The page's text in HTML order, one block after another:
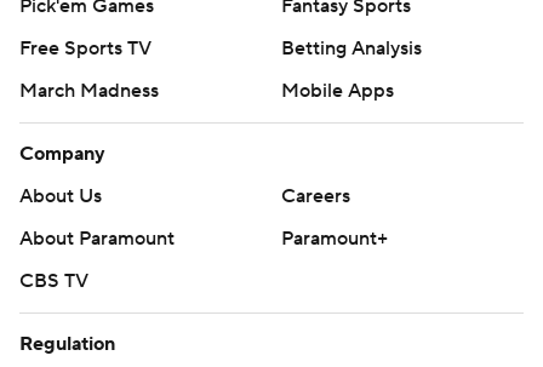
Pick'em Games
Fantasy Sports
Free Sports TV
Betting Analysis
March Madness
Mobile Apps
Company
About Us
Careers
About Paramount
Paramount+
CBS TV
Regulation